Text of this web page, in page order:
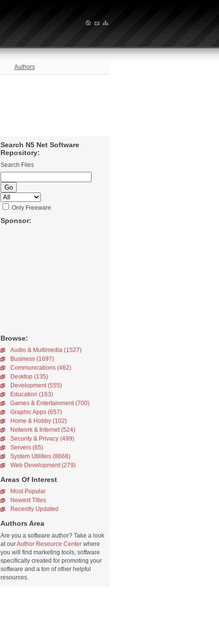
Authors
Search N5 Net Software
Repository:
Search Files
Only Freeware
Sponsor:
Browse:
Audio & Multimedia (1527)
Business (1697)
Communications (462)
Desktop (135)
Development (555)
Education (163)
Games & Entertainment (700)
Graphic Apps (657)
Home & Hobby (102)
Network & Internet (524)
Security & Privacy (499)
Servers (65)
System Utilities (8668)
Web Development (279)
Areas Of Interest
Most Popular
Newest Titles
Recently Updated
Authors Area
Are you a software author? Take a look
at ourAuthor Resource Center where
you will find marketing tools, software
specifically created for promoting your
software and a ton of other helpful
resources.